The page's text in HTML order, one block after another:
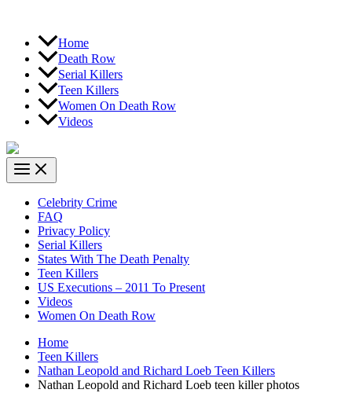
Home
Death Row
Serial Killers
Teen Killers
Women On Death Row
Videos
Celebrity Crime
FAQ
Privacy Policy
Serial Killers
States With The Death Penalty
Teen Killers
US Executions – 2011 To Present
Videos
Women On Death Row
Home
Teen Killers
Nathan Leopold and Richard Loeb Teen Killers
Nathan Leopold and Richard Loeb teen killer photos